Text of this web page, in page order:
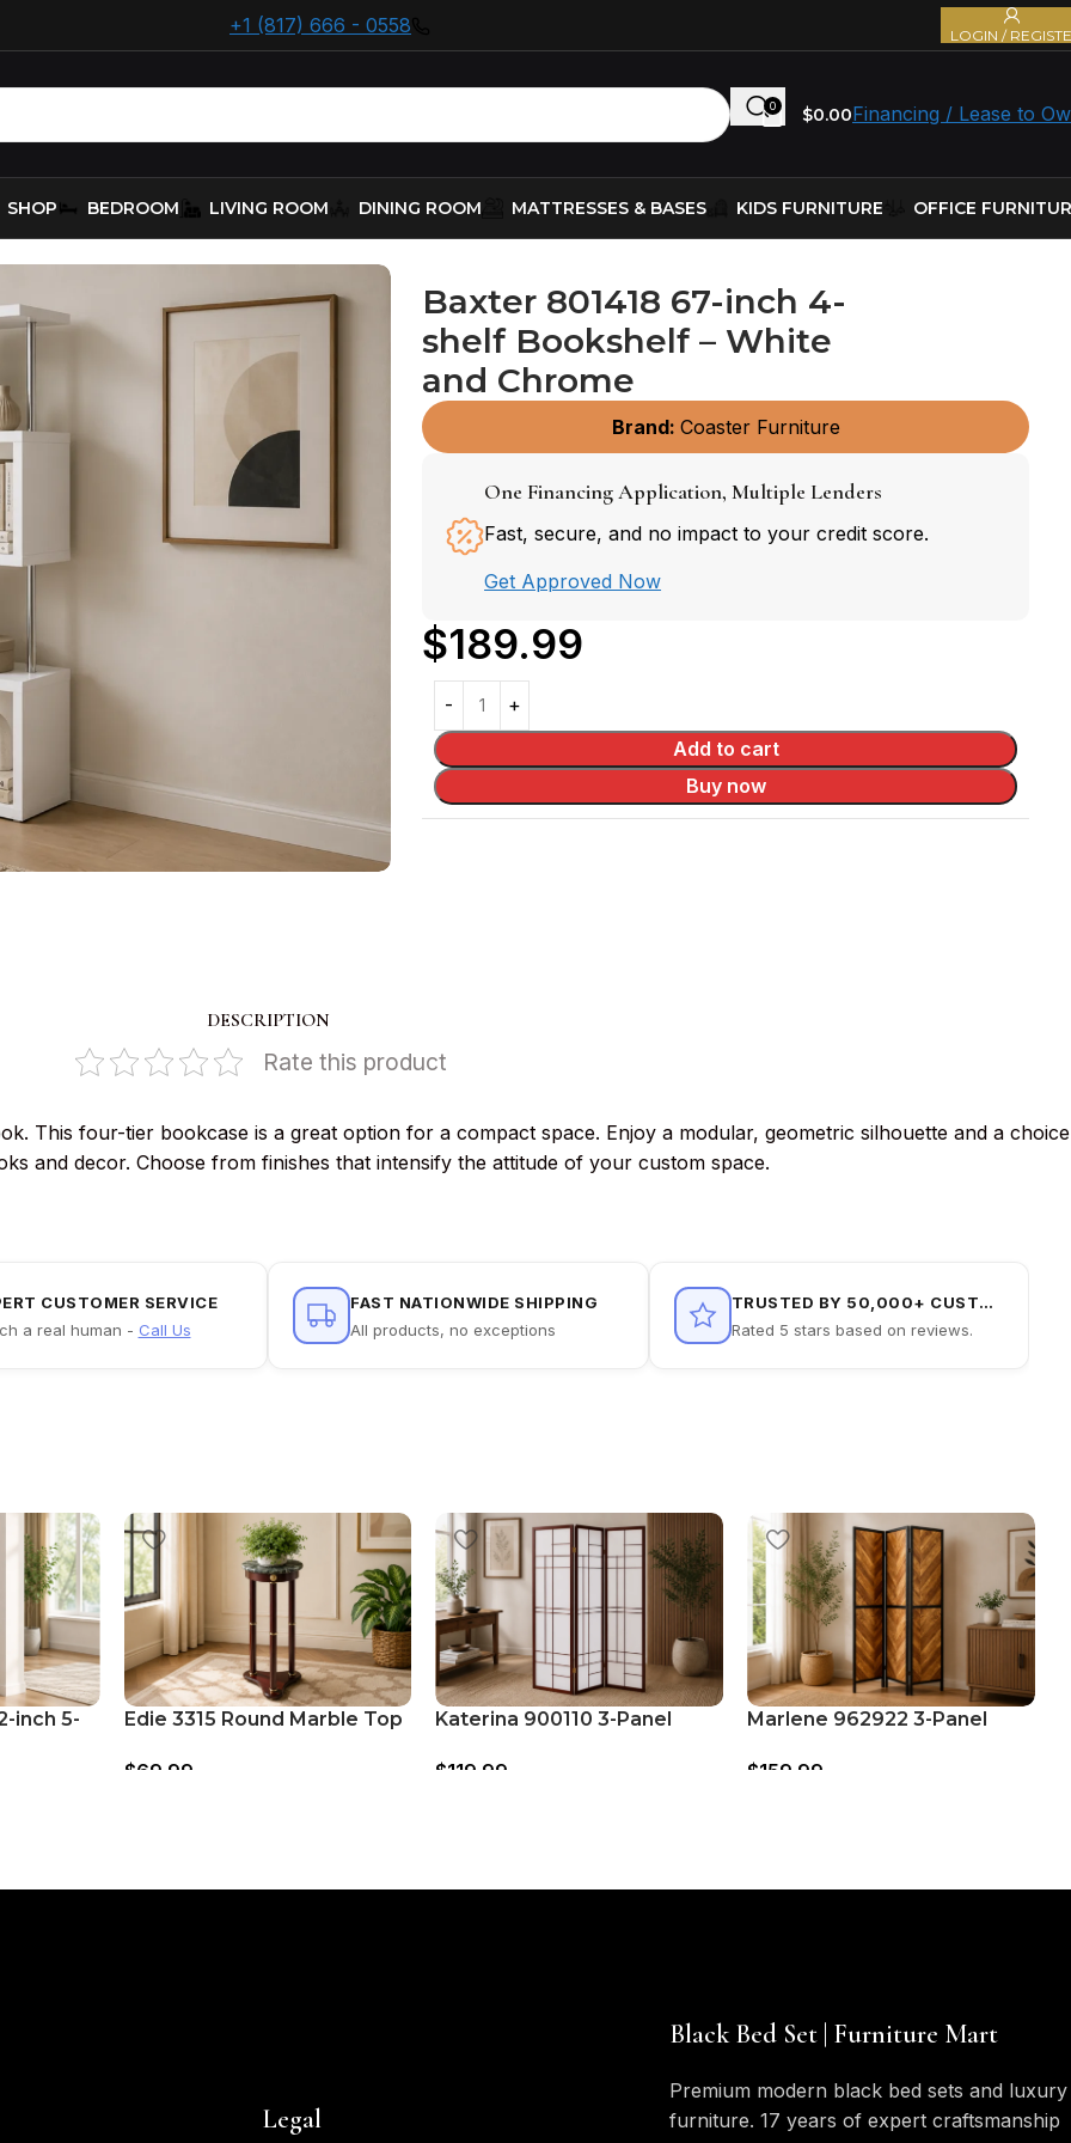
+1 (817) 666 - 0558 LOGIN /
0 $0.00Financing / Lease to
SHOP BEDROOM LIVING ROOM DINING ROOM MATTRESSES & BASES KIDS FURNITURE OFFICE
Baxter 801418 67-inch 4-
shelf Bookshelf – White
and Chrome
Brand: Coaster Furniture
One Financing Application, Multiple Lenders
Fast, secure, and no impact to your credit score.
Get Approved Now
$189.99
Add to cart
Buy now
DESCRIPTION
Rate this product
This four-tier bookcase is a great option for a compact space. Enjoy a modular, geometric silhouette and a choice
and decor. Choose from finishes that intensify the attitude of your custom space.
CUSTOMER SERVICE
a real human - Call Us
FAST NATIONWIDE SHIPPING
All products, no exceptions
TRUSTED BY 50,000+ CUSTOMERS
Rated 5 stars based on reviews.
inch 5-
Edie 3315 Round Marble Top
$69.99
Katerina 900110 3-Panel
Screen – Cherry
$119.99
Marlene 962922 3-Panel
Screen – Rustic Tobacco
$159.99
Legal
Black Bed Set | Furniture Mart
Premium modern black bed sets and luxury
furniture. 17 years of expert craftsmanship